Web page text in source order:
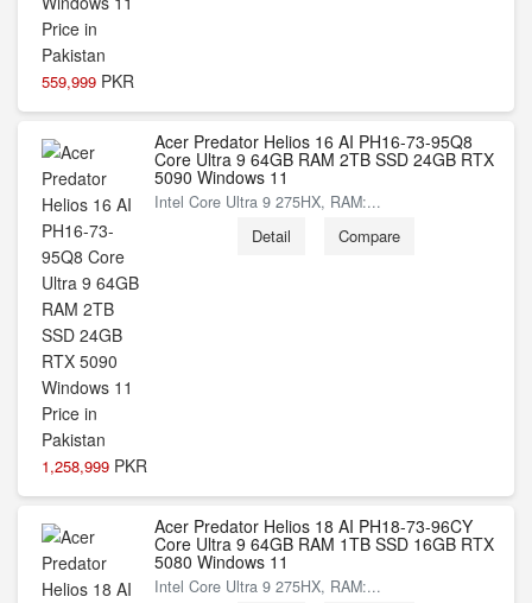
559,999 PKR
1,258,999 PKR
Acer Predator Helios 16 AI PH16-73-95Q8
Core Ultra 9 64GB RAM 2TB SSD 24GB RTX
5090 Windows 11
Intel Core Ultra 9 275HX, RAM:...
Detail Compare
Acer Predator Helios 18 AI PH18-73-96CY
Core Ultra 9 64GB RAM 1TB SSD 16GB RTX
5080 Windows 11
Intel Core Ultra 9 275HX, RAM:...